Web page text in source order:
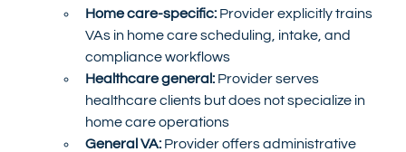
Home care-specific: Provider explicitly trains
VAs in home care scheduling, intake, and
compliance workflows
Healthcare general: Provider serves
healthcare clients but does not specialize in
home care operations
General VA: Provider offers administrative